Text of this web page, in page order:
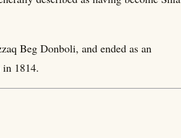
Beg Donboli, and ended as an
1814.